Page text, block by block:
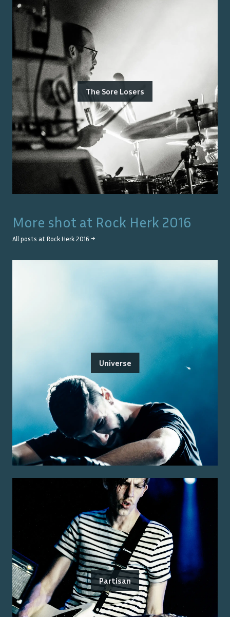
The Sore Losers
More shot at Rock Herk 2016
All posts at Rock Herk 2016 →
Universe
Partisan